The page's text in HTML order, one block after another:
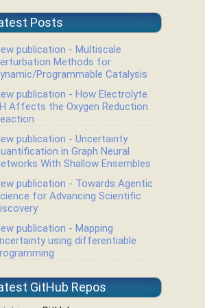
i004.48−1.09i−0.46−1.72i
Posts
publication - Multiscale
Methods for
Programmable Catalysis
publication - How Electrolyte
Affects the Oxygen Reduction
publication - Uncertainty
in Graph Neural
With Shallow Ensembles
publication - Towards Agentic
for Advancing Scientific
publication - Mapping
using differentiable
GitHub Repos